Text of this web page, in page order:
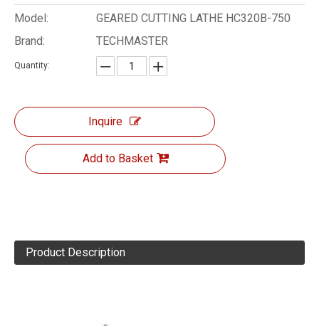
Model:
GEARED CUTTING LATHE HC320B-750
Brand:
TECHMASTER
Quantity:
Inquire
Add to Basket
Product Description